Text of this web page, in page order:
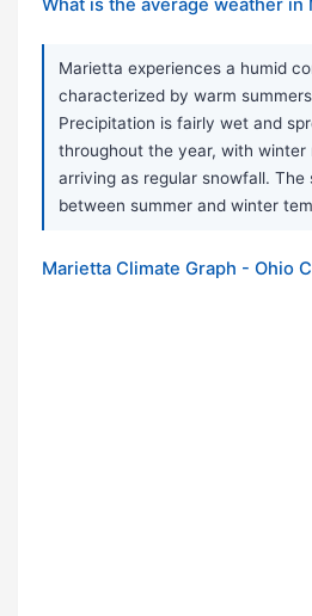
What is the average weather in
Marietta experiences a humid
characterized by warm
Precipitation is fairly wet and
throughout the year, with winter
arriving as regular snowfall. The
between summer and winter
Marietta Climate Graph - Ohio